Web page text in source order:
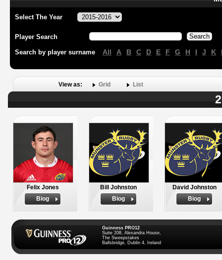
Select The Year
Player Search
Search by player surname All A B C D E F G H I J K
View as: Grid List
Felix Jones
Biog
Bill Johnston
Biog
David Johnston
Biog
Guinness PRO12
Suite 208, Alexandra House,
The Sweepstakes
Ballsbridge, Dublin 4, Ireland